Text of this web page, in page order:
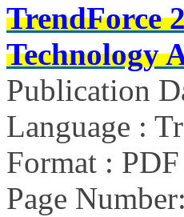
TrendForce
Technology
Publication
Language :
Format : PDF
Page